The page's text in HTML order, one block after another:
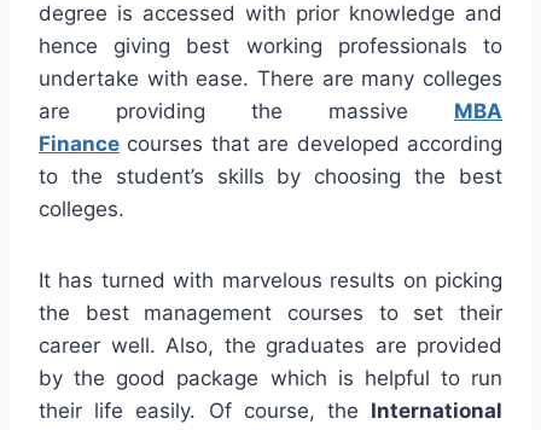
degree is accessed with prior knowledge and
hence giving best working professionals to
undertake with ease. There are many colleges
are providing the massive MBA
Finance courses that are developed according
to the student’s skills by choosing the best
colleges.
It has turned with marvelous results on picking
the best management courses to set their
career well. Also, the graduates are provided
by the good package which is helpful to run
their life easily. Of course, the International